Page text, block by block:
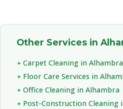
Other Services in
Carpet Cleaning in Alhambra
Floor Care Services in
Office Cleaning in Alhambra
Post-Construction Cleaning